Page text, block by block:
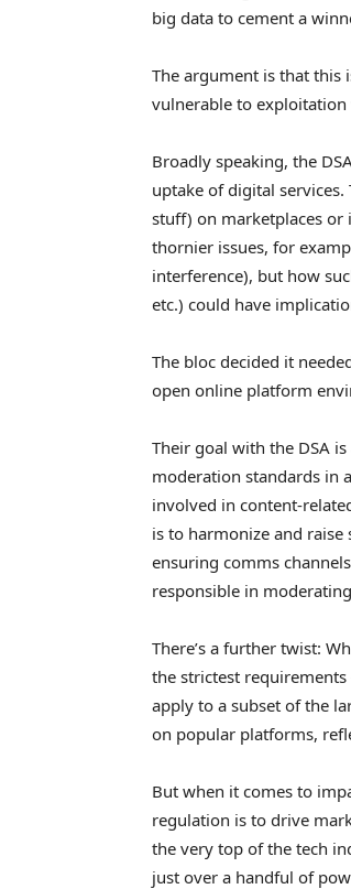
big data to cement a
The argument is that this
vulnerable to
Broadly speaking, the
uptake of digital
stuff) on marketplaces or
thornier issues, for
interference), but how
etc.) could have
The bloc decided it
open online platform
Their goal with the DSA
moderation standards in
involved in content-
is to harmonize and
ensuring comms
responsible in
There’s a further twist:
the strictest
apply to a subset of the
on popular platforms,
But when it comes to
regulation is to drive
the very top of the tech
just over a handful of